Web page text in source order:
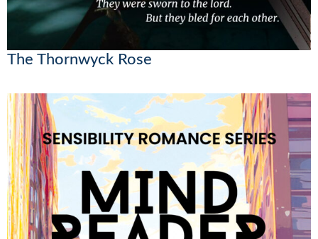
The Thornwyck Rose